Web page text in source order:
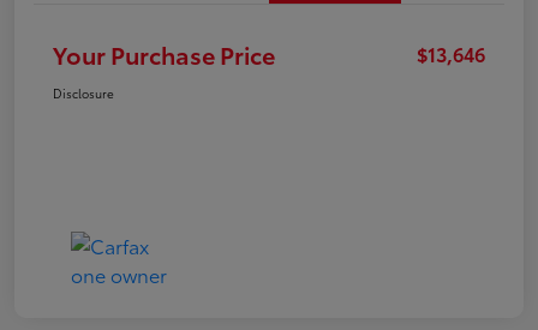
Your Purchase Price $13,646
Disclosure